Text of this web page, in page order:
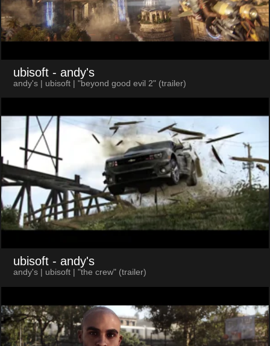
ubisoft - andy's
andy's | ubisoft | "beyond good evil 2" (trailer)
ubisoft - andy's
andy's | ubisoft | "the crew" (trailer)